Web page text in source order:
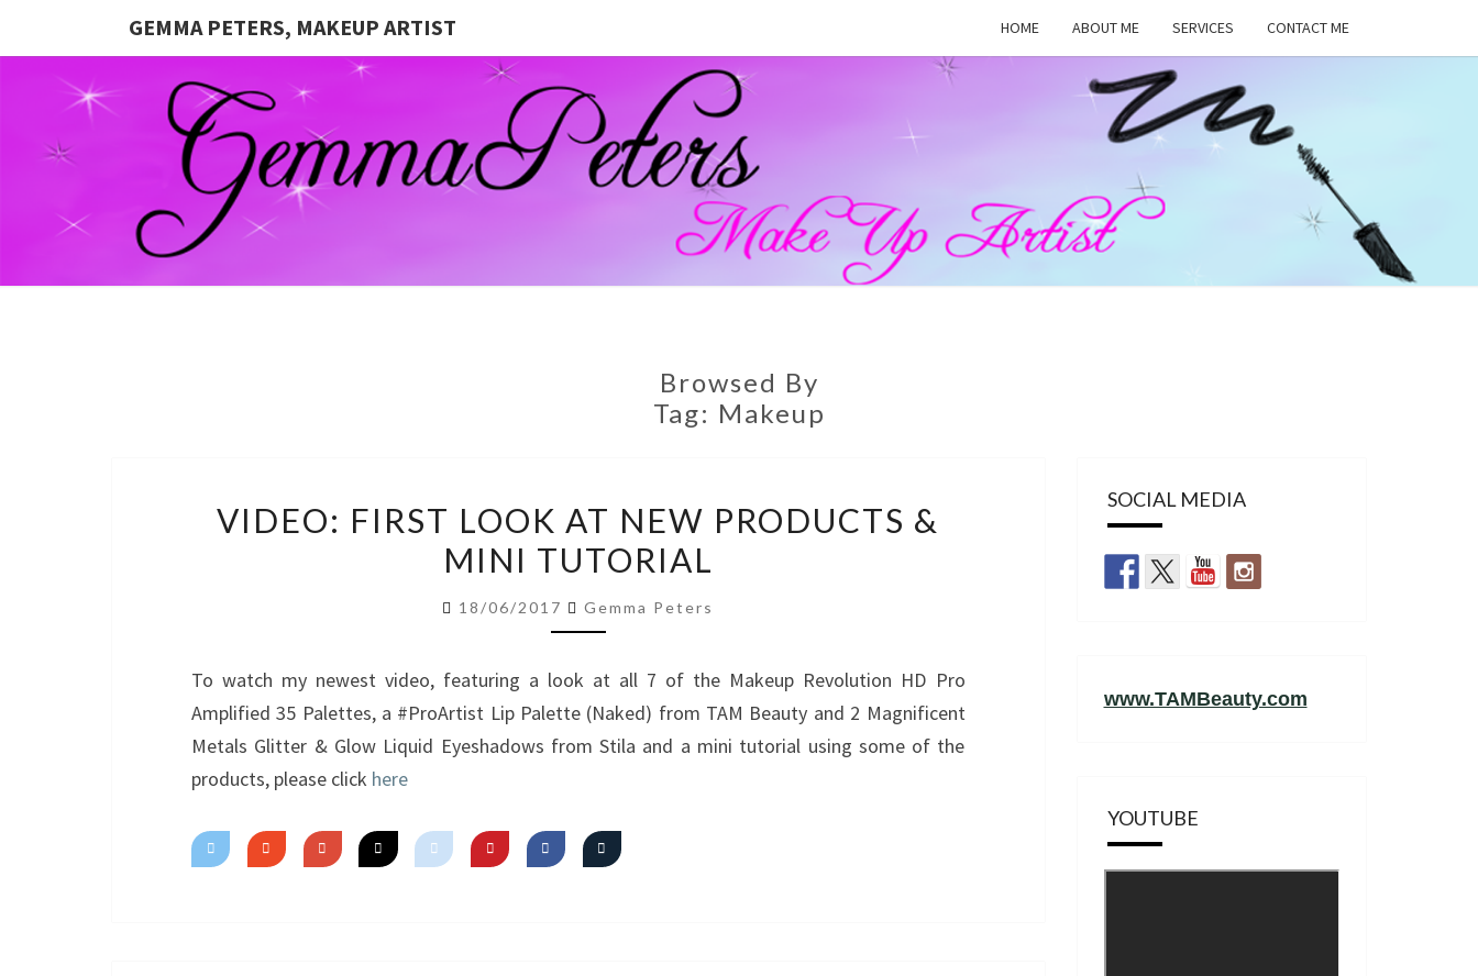
GEMMA PETERS, MAKEUP ARTIST HOME ABOUT ME SERVICES CONTACT ME
GEMMA
PETERS,
MAKEUP
Blog And
Website
For
Muagemma
Browsed By
Tag: Makeup
FIRST
LOOK
NEW
&
MINI
TUTORIAL
VIDEO: FIRST LOOK AT NEW PRODUCTS &
MINI TUTORIAL
18/06/2017 Gemma Peters
To watch my newest video, featuring a look at all 7 of the Makeup Revolution HD Pro
Amplified 35 Palettes, a #ProArtist Lip Palette (Naked) from TAM Beauty and 2 Magnificent
Metals Glitter & Glow Liquid Eyeshadows from Stila and a mini tutorial using some of the
products, please click here
SOCIAL MEDIA
www.TAMBeauty.com
YOUTUBE